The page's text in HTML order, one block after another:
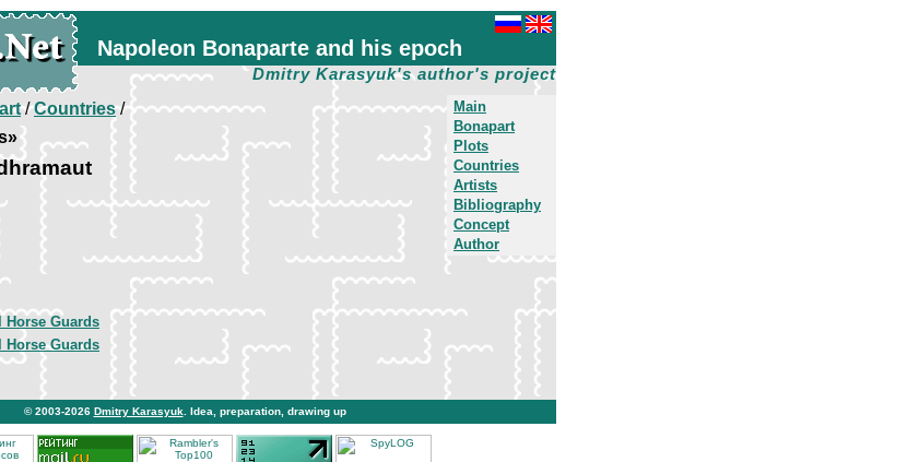
Napoleon Bonaparte and his epoch
Dmitry Karasyuk's author's project
Main
Bonapart
Plots
Countries
Artists
Bibliography
Concept
Author
/Countries/
Horse Guards
Horse Guards
© 2003-2026 Dmitry Karasyuk . Idea, preparation, drawing up